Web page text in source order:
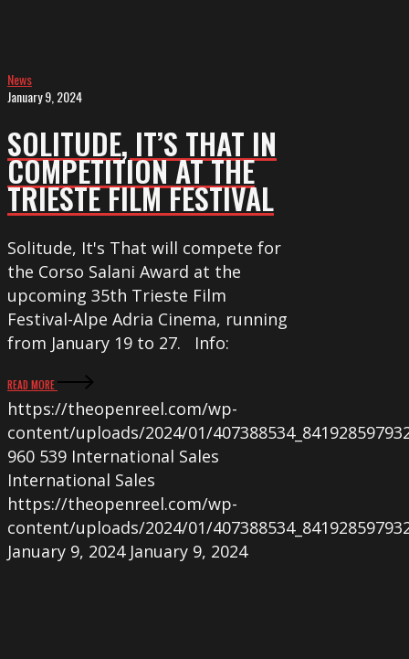
Film
Festival
News
January 9, 2024
SOLITUDE, IT’S THAT IN
COMPETITION AT THE
TRIESTE FILM FESTIVAL
Solitude, It's That will compete for
the Corso Salani Award at the
upcoming 35th Trieste Film
Festival-Alpe Adria Cinema, running
from January 19 to 27. Info:
READ MORE
https://theopenreel.com/wp-
content/uploads/2024/01/
960 539 International Sales
International Sales
https://theopenreel.com/wp-
content/uploads/2024/01/
January 9, 2024 January 9, 2024